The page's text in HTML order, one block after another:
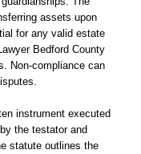
assets upon
for any valid estate
Bedford County
Non-compliance can
instrument executed
the testator and
statute outlines the